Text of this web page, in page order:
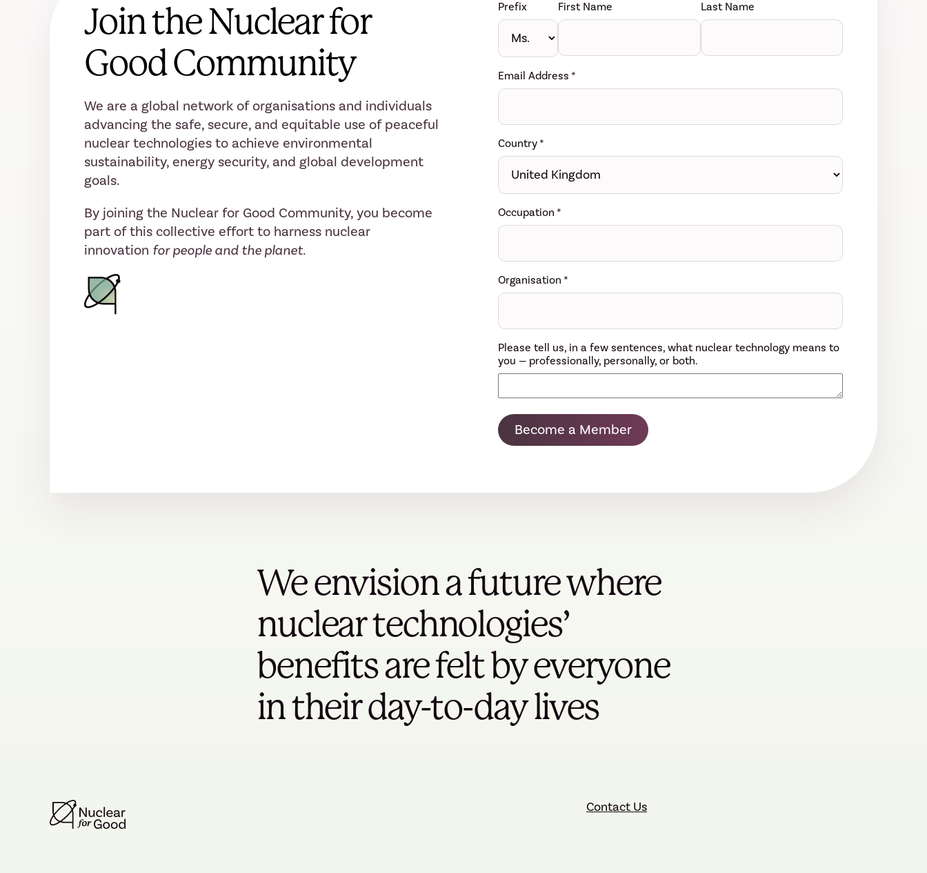
Join the Nuclear for
Good Community
We are a global network of organisations and individuals
advancing the safe, secure, and equitable use of peaceful
nuclear technologies to achieve environmental
sustainability, energy security, and global development
goals.
By joining the Nuclear for Good Community, you become
part of this collective effort to harness nuclear
innovation for people and the planet.
Prefix First Name Last Name
Email Address *
Country*
Occupation *
Organisation *
Please tell us, in a few sentences, what nuclear technology means to
you — professionally, personally, or both.
Become a Member
We envision a future where
nuclear technologies’
benefits are felt by everyone
in their day-to-day lives
Contact Us